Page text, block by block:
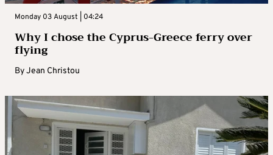
Monday 03 August | 04:24
Why I chose the Cyprus-Greece ferry over
flying
ByJean Christou